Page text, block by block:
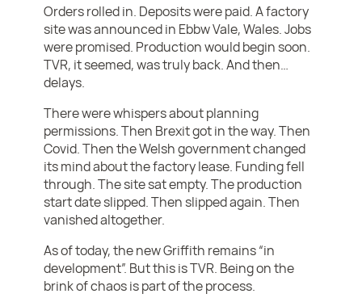
Orders rolled in. Deposits were paid. A factory
site was announced in Ebbw Vale, Wales. Jobs
were promised. Production would begin soon.
TVR, it seemed, was truly back. And then…
delays.
There were whispers about planning
permissions. Then Brexit got in the way. Then
Covid. Then the Welsh government changed
its mind about the factory lease. Funding fell
through. The site sat empty. The production
start date slipped. Then slipped again. Then
vanished altogether.
As of today, the new Griffith remains “in
development”. But this is TVR. Being on the
brink of chaos is part of the process.